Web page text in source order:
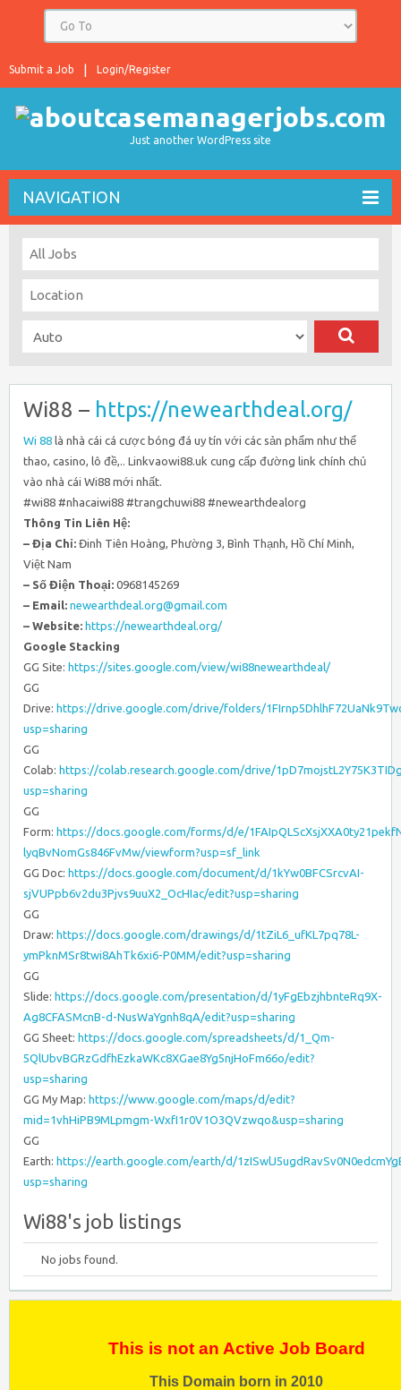
Login/Register
Submit a Job
Just another WordPress site
NAVIGATION
Wi88 – https://newearthdeal.org/
Wi 88 là nhà cái cá cược bóng đá uy tín với các sản phẩm như thể
thao, casino, lô đề,.. Linkvaowi88.uk cung cấp đường link chính chủ
vào nhà cái Wi88 mới nhất.
#wi88 #nhacaiwi88 #trangchuwi88 #newearthdealorg
Thông Tin Liên Hệ:
– Địa Chỉ: Đinh Tiên Hoàng, Phường 3, Bình Thạnh, Hồ Chí Minh,
Việt Nam
– Số Điện Thoại: 0968145269
– Email: newearthdeal.org@gmail.com
– Website: https://newearthdeal.org/
Google Stacking
GG Site: https://sites.google.com/view/wi88newearthdeal/
GG
Drive: https://drive.google.com/drive/folders/
usp=sharing
GG
Colab: https://colab.research.google.com/drive/
usp=sharing
GG
Form: https://docs.google.com/forms/d/e/
lyqBvNomGs846FvMw/viewform?usp=sf_link
GG Doc: https://docs.google.com/document/d/1kYw0BFCSrcvAI-
sjVUPpb6v2du3Pjvs9uuX2_OcHIac/edit?usp=sharing
GG
Draw: https://docs.google.com/drawings/d/1tZiL6_ufKL7pq78L-
ymPknMSr8twi8AhTk6xi6-P0MM/edit?usp=sharing
GG
Slide: https://docs.google.com/presentation/d/1yFgEbzjhbnteRq9X-
Ag8CFASMcnB-d-NusWaYgnh8qA/edit?usp=sharing
GG Sheet: https://docs.google.com/spreadsheets/d/1_Qm-
5QlUbvBGRzGdfhEzkaWKc8XGae8Yg5njHoFm66o/edit?
usp=sharing
GG My Map: https://www.google.com/maps/d/edit?
mid=1vhHiPB9MLpmgm-WxfI1r0V1O3QVzwqo&usp=sharing
GG
Earth: https://earth.google.com/earth/d/
usp=sharing
Wi88's job listings
No jobs found.
This is not an Active Job Board
This Domain born in 2010